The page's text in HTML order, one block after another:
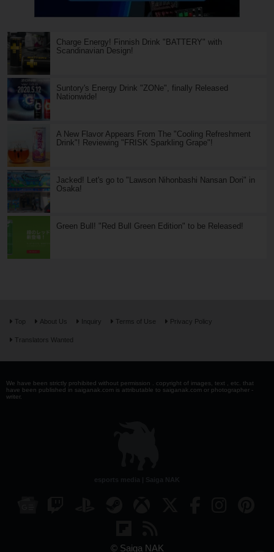
Charge Energy! Finnish Drink "BATTERY" with
Scandinavian Design!
Suntory's Energy Drink "ZONe", finally Released
Nationwide!
A New Flavor Appears From The "Cooling Refreshment
Drink"! Reviewing "FRISK Sparkling Grape"!
Jacked! Let's go to "Lawson Nihonbashi Nansan Dori" in
Osaka!
Green Bull! "Red Bull Green Edition" to be Released!
Top About Us Inquiry Terms of Use Privacy Policy
Translators Wanted
We have been strictly prohibited without permission . copyright of images, text , etc. that
have been published in saiganak.com is attributable to saiganak.com or photographer -
writer.
© Saiga NAK